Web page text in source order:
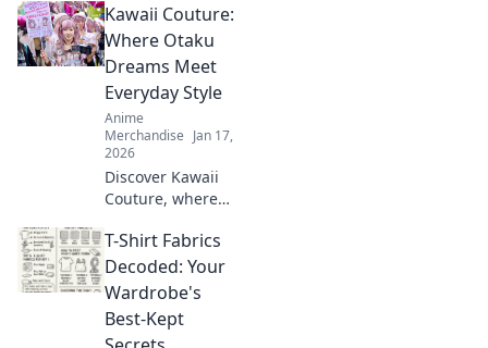
with our unisex
graphic tees!
Unleash your
creativity and
express yourself
today!
Kawaii Couture:
Where Otaku
Dreams Meet
Everyday Style
Anime
Merchandise Jan 17,
2026
Discover Kawaii
Couture, where
collide with
everyday style!
Embrace the
cutest trends and
express your love
T-Shirt Fabrics
Decoded: Your
Wardrobe's
Best-Kept